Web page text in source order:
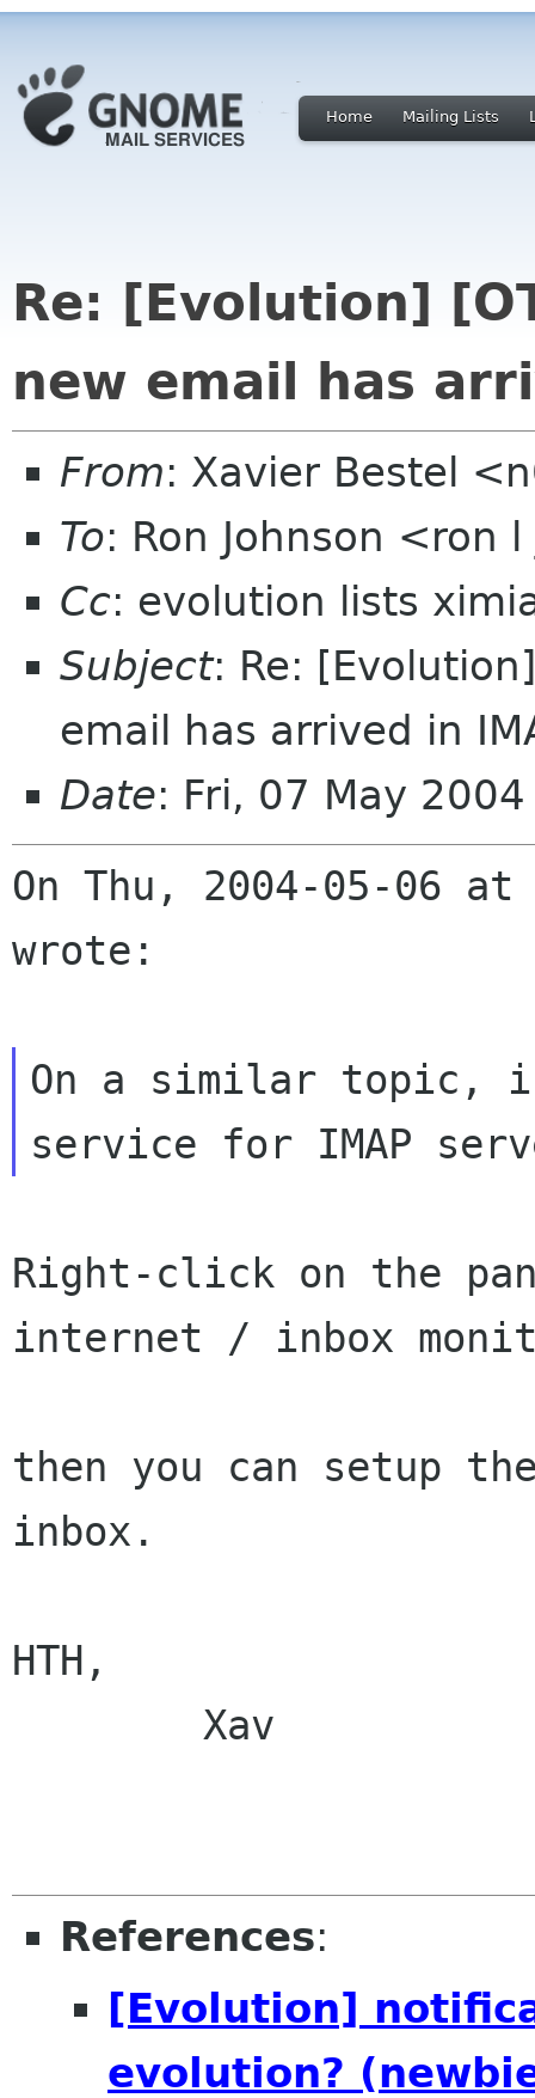
Home Mailing Lists
Re: [Evolution]
new email has
From: Xavier Bestel
To: Ron Johnson <ron
Cc: evolution lists
Subject: Re:
email has arrived in
Date: Fri, 07 May
On Thu, 2004-05-06
wrote:
On a similar topic,
Right-click on the
internet / inbox
then you can setup
inbox.
HTH,
References:
[Evolution]
evolution?